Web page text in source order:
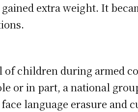
extra weight. It
children during armed
or in part, a national
language erasure